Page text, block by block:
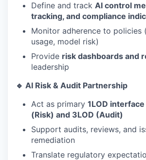
Define and track AI control
tracking, and compliance
Monitor adherence to policies
usage, model risk)
Provide risk dashboards and
leadership
🔹 AI Risk & Audit Partnership
Act as primary 1LOD
(Risk) and 3LOD (Audit)
Support audits, reviews, and
remediation
Translate regulatory